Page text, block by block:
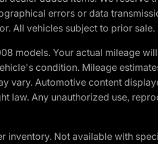
errors or data
All vehicles subject to prior sale.
models. Your actual mileage
condition. Mileage
vary. Automotive content
law. Any unauthorized use,
Not available with